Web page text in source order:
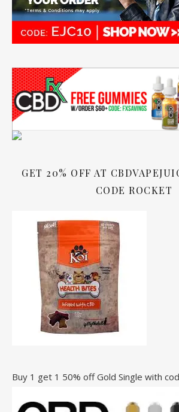
GET 20% OFF AT
CODE ROCKET
Buy 1 get 1 50% off Gold Single with